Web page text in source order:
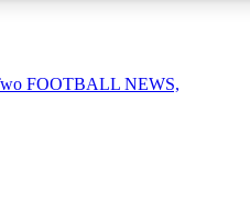
FOOTBALL NEWS,